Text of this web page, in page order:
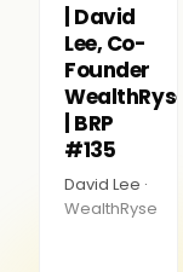
| David
Lee, Co-
Founder
WealthRyse
| BRP
#135
David Lee ·
WealthRyse